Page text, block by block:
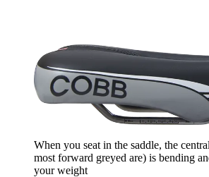
When you seat in the saddle, the
most forward greyed are) is bending
your weight